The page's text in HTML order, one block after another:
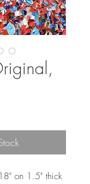
on 1.5" thick